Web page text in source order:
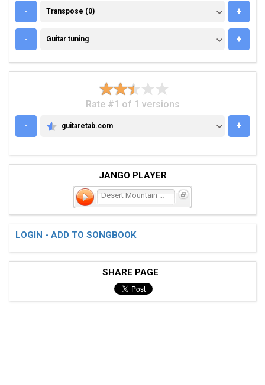
- TRANSPOSE (0)
Transpose (0) +
- GUITAR TUNING
Guitar tuning +
Rate #1 of 1 versions
-
GUITARETAB.COM
guitaretab.com +
JANGO PLAYER
LOGIN - ADD TO SONGBOOK
SHARE PAGE